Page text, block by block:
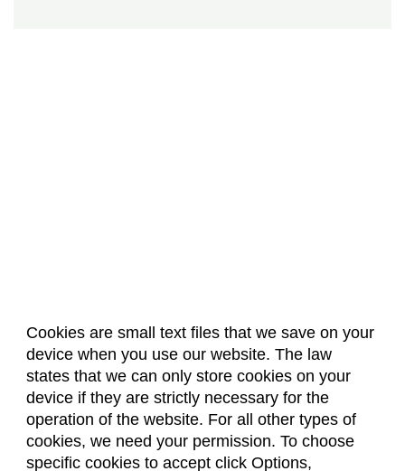
Cookies are small text files that we save on your
device when you use our website. The law
states that we can only store cookies on your
device if they are strictly necessary for the
operation of the website. For all other types of
cookies, we need your permission. To choose
specific cookies to accept click Options,
About Us Accreditation
Policies
Dates & Deadlines
Faculty & Staff Resources
Classroom Locations
Facebook Instagram Youtube